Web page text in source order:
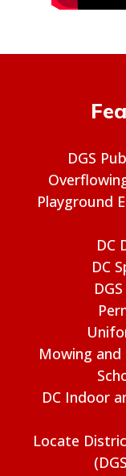
DGS
Playground
DC
DC
Mowing and
DC Indoor
Locate